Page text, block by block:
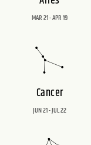
MAR 21 - APR 19
Cancer
JUN 21 - JUL 22